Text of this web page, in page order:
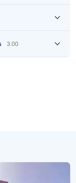
3.00